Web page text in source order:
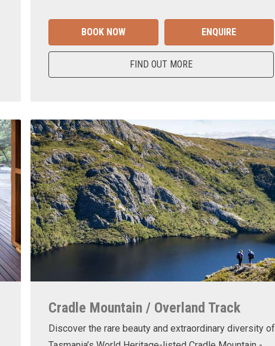
BOOK NOW ENQUIRE
FIND OUT MORE
Cradle Mountain / Overland Track
Discover the rare beauty and extraordinary diversity of